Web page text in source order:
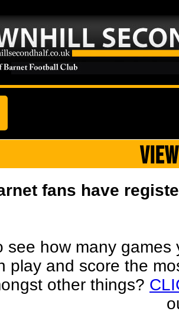
fans have
see how many
play and score the
other things?